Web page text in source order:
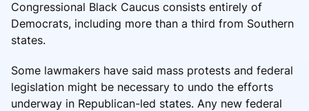
Congressional Black Caucus consists entirely of
Democrats, including more than a third from Southern
states.
Some lawmakers have said mass protests and federal
legislation might be necessary to undo the efforts
underway in Republican-led states. Any new federal